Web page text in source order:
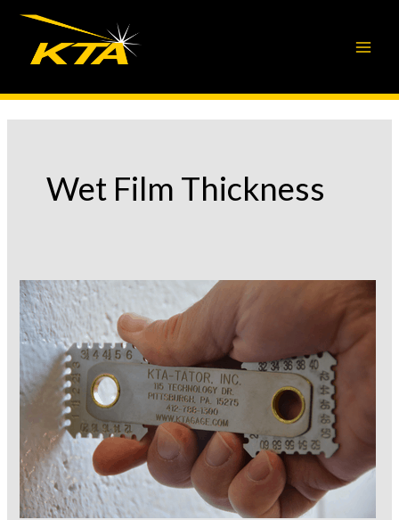
Skip
content
Wet Film Thickness